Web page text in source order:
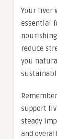
Your liver
essential
reduce
you
support
steady
and